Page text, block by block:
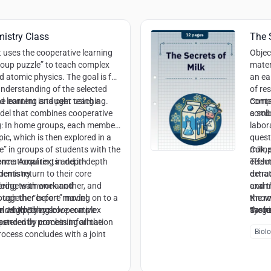
Class
uses the cooperative learning
puzzle” to teach complex
atomic physics. The goal is for
of the selected
learning and peer teaching.
content is taught using a
that combines cooperative
In home groups, each member
which is then explored in a
in groups of students with the
texts and in-depth
return to their core
with one another, and
before moving on to a
which they solve complex
by combining all the
concludes with a joint
: Acquiring in-depth
teamwork and
the “expert” model
: Applying cooperative
process information
as the discovery of new
: High School
The
an
of
a
milk,
the
the
and